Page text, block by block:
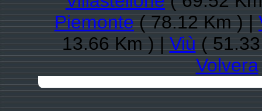
Piemonte( 78.12 Km ) |
13.66 Km ) |Viù(
Volvera